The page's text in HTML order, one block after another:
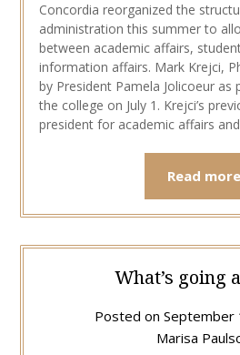
Concordia reorganized the
administration this summer to
between academic affairs,
information affairs. Mark Krejci,
by President Pamela Jolicoeur
the college on July 1. Krejci’s
president for academic affairs
Read more
What’s going
Posted on September
Marisa